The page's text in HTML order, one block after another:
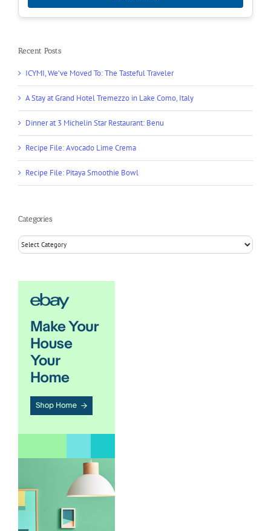
Recent Posts
ICYMI, We’ve Moved To: The Tasteful Traveler
A Stay at Grand Hotel Tremezzo in Lake Como, Italy
Dinner at 3 Michelin Star Restaurant: Benu
Recipe File: Avocado Lime Crema
Recipe File: Pitaya Smoothie Bowl
Categories
Categories